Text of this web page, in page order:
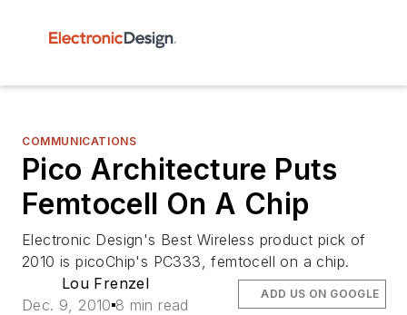
COMMUNICATIONS
Pico Architecture Puts
Femtocell On A Chip
Electronic Design's Best Wireless product pick of
2010 is picoChip's PC333, femtocell on a chip.
Lou Frenzel
Dec. 9, 2010 8 min read
ADD US ON GOOGLE